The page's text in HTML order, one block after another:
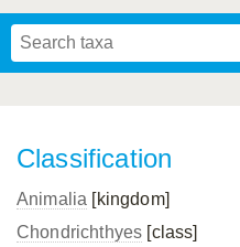
Classification
Animalia [kingdom]
Chondrichthyes [class]